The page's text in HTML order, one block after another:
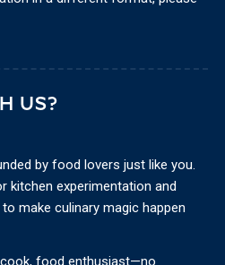
US?
by food lovers just like you.
kitchen experimentation and
make culinary magic happen
food enthusiast—no